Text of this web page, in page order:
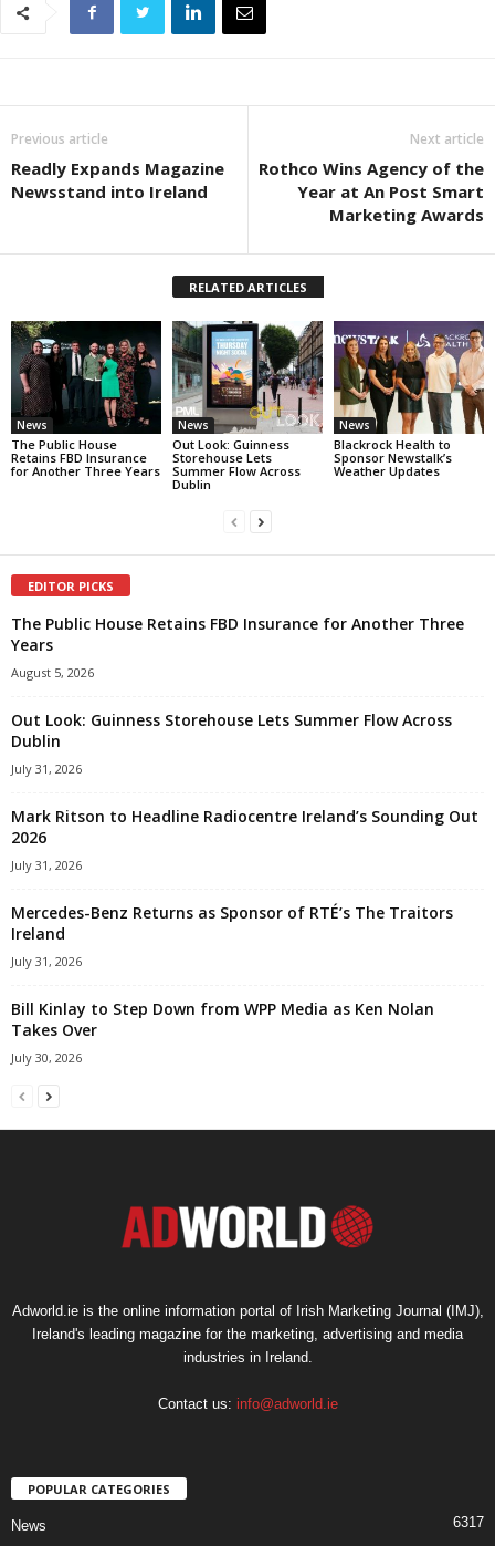
Previous article
Readly Expands Magazine
Newsstand into Ireland
Next article
Rothco Wins Agency of the
Year at An Post Smart
Marketing Awards
RELATED ARTICLES
News
The Public House
Retains FBD Insurance
for Another Three Years
News
Out Look: Guinness
Storehouse Lets
Summer Flow Across
Dublin
News
Blackrock Health to
Sponsor Newstalk’s
Weather Updates
EDITOR PICKS
The Public House Retains FBD Insurance for Another Three
Years
August 5, 2026
Out Look: Guinness Storehouse Lets Summer Flow Across
Dublin
July 31, 2026
Mark Ritson to Headline Radiocentre Ireland’s Sounding Out
2026
July 31, 2026
Mercedes-Benz Returns as Sponsor of RTÉ’s The Traitors
Ireland
July 31, 2026
Bill Kinlay to Step Down from WPP Media as Ken Nolan
Takes Over
July 30, 2026
Adworld.ie is the online information portal of Irish Marketing Journal (IMJ),
Ireland's leading magazine for the marketing, advertising and media
industries in Ireland.
Contact us: info@adworld.ie
POPULAR CATEGORIES
News 6317